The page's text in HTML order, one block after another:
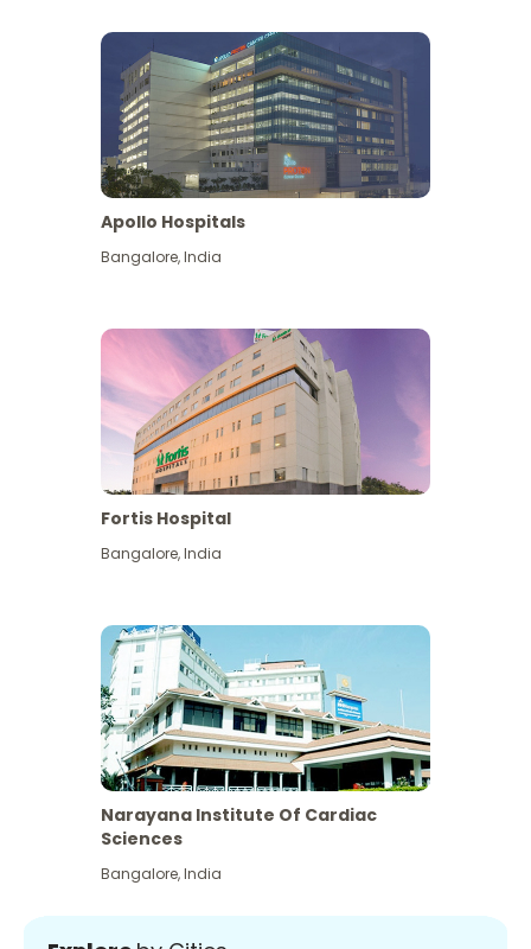
View More
Apollo Hospitals
Bangalore,India
Fortis Hospital
Bangalore,India
Narayana Institute Of Cardiac
Sciences
Bangalore,India